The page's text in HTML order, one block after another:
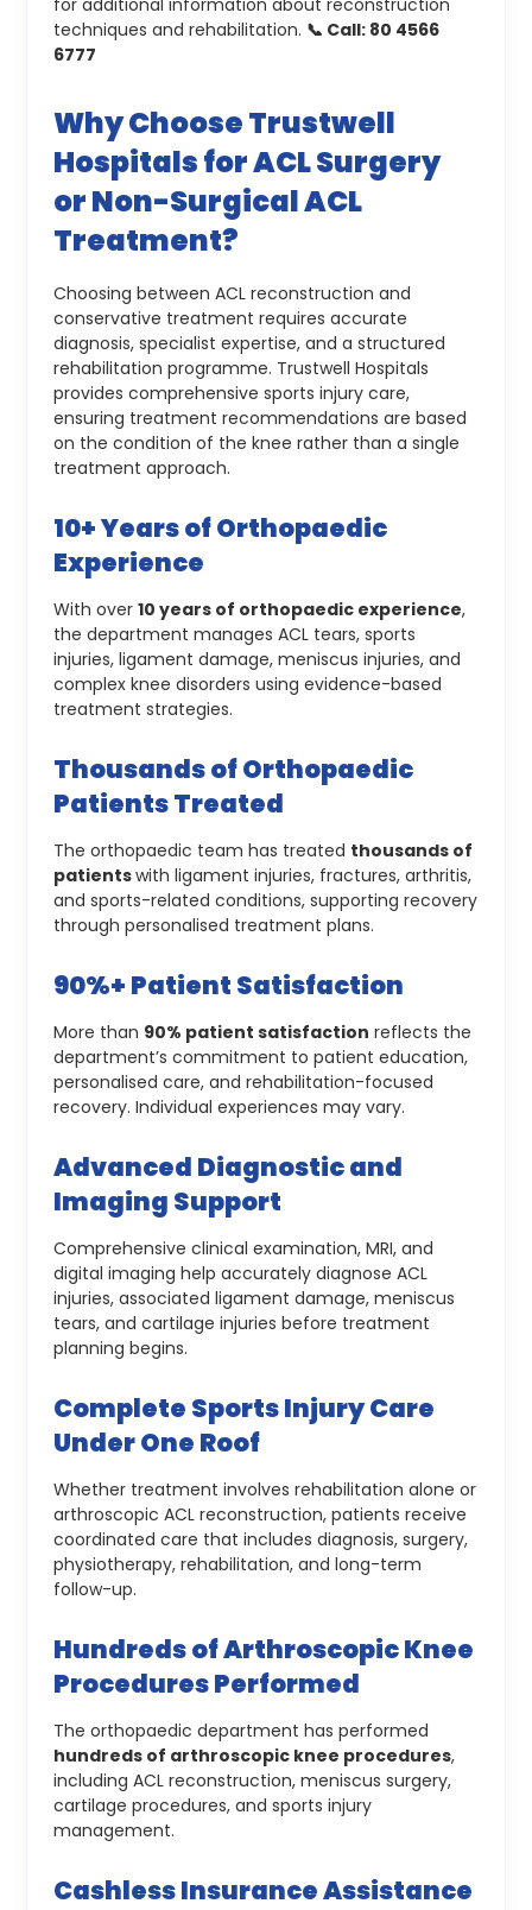
for additional information about reconstruction
techniques and rehabilitation. 📞 Call: 80 4566
6777
Why Choose Trustwell
Hospitals for ACL Surgery
or Non-Surgical ACL
Treatment?
Choosing between ACL reconstruction and
conservative treatment requires accurate
diagnosis, specialist expertise, and a structured
rehabilitation programme. Trustwell Hospitals
provides comprehensive sports injury care,
ensuring treatment recommendations are based
on the condition of the knee rather than a single
treatment approach.
10+ Years of Orthopaedic
Experience
With over10 years of orthopaedic experience,
the department manages ACL tears, sports
injuries, ligament damage, meniscus injuries, and
complex knee disorders using evidence-based
treatment strategies.
Thousands of Orthopaedic
Patients Treated
The orthopaedic team has treated thousands of
patientswith ligament injuries, fractures, arthritis,
and sports-related conditions, supporting recovery
through personalised treatment plans.
90%+ Patient Satisfaction
More than 90% patient satisfaction reflects the
department’s commitment to patient education,
personalised care, and rehabilitation-focused
recovery. Individual experiences may vary.
Advanced Diagnostic and
Imaging Support
Comprehensive clinical examination, MRI, and
digital imaging help accurately diagnose ACL
injuries, associated ligament damage, meniscus
tears, and cartilage injuries before treatment
planning begins.
Complete Sports Injury Care
Under One Roof
Whether treatment involves rehabilitation alone or
arthroscopic ACL reconstruction, patients receive
coordinated care that includes diagnosis, surgery,
physiotherapy, rehabilitation, and long-term
follow-up.
Hundreds of Arthroscopic Knee
Procedures Performed
The orthopaedic department has performed
hundreds of arthroscopic knee procedures,
including ACL reconstruction, meniscus surgery,
cartilage procedures, and sports injury
management.
Cashless Insurance Assistance